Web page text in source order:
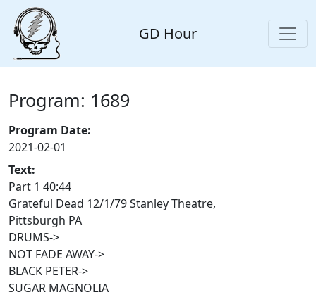
GD Hour
Program: 1689
Program Date:
2021-02-01
Text:
Part 1 40:44
Grateful Dead 12/1/79 Stanley Theatre,
Pittsburgh PA
DRUMS->
NOT FADE AWAY->
BLACK PETER->
SUGAR MAGNOLIA